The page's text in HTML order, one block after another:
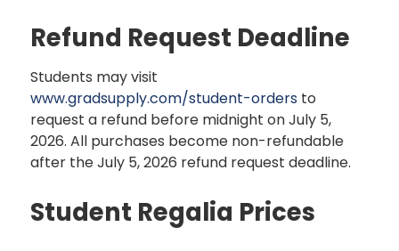
Refund Request Deadline
Students may visit
www.gradsupply.com/student-orders to
request a refund before midnight on July 5,
2026. All purchases become non-refundable
after the July 5, 2026 refund request deadline.
Student Regalia Prices